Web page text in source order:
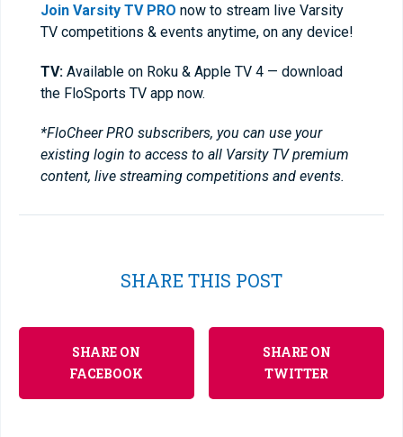
Join Varsity TV PRO now to stream live Varsity
TV competitions & events anytime, on any device!
TV: Available on Roku & Apple TV 4 — download
the FloSports TV app now.
*FloCheer PRO subscribers, you can use your
existing login to access to all Varsity TV premium
content, live streaming competitions and events.
SHARE THIS POST
SHARE ON
FACEBOOK
SHARE ON
TWITTER